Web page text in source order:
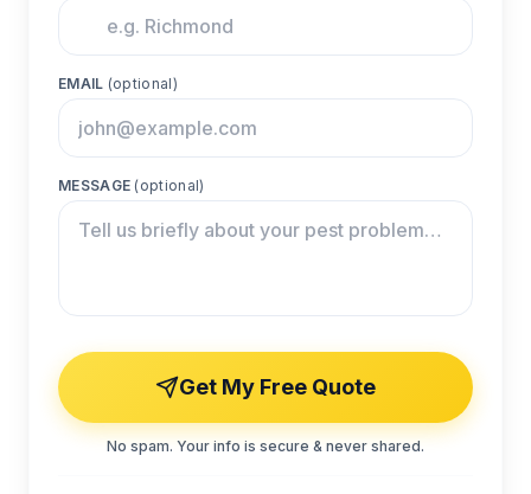
EMAIL (optional)
MESSAGE (optional)
Get My Free Quote
No spam. Your info is secure & never shared.